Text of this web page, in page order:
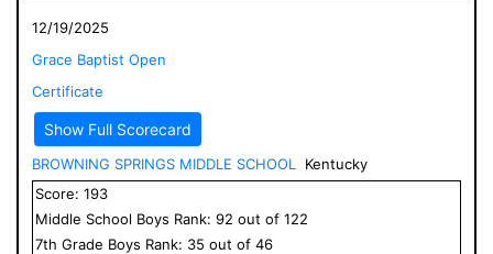
12/19/2025
Grace Baptist Open
Certificate
Show Full Scorecard
BROWNING SPRINGS MIDDLE SCHOOL
Kentucky
Score: 193
Middle School Boys Rank: 92 out of 122
7th Grade Boys Rank: 35 out of 46